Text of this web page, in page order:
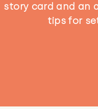
story card and an
tips for